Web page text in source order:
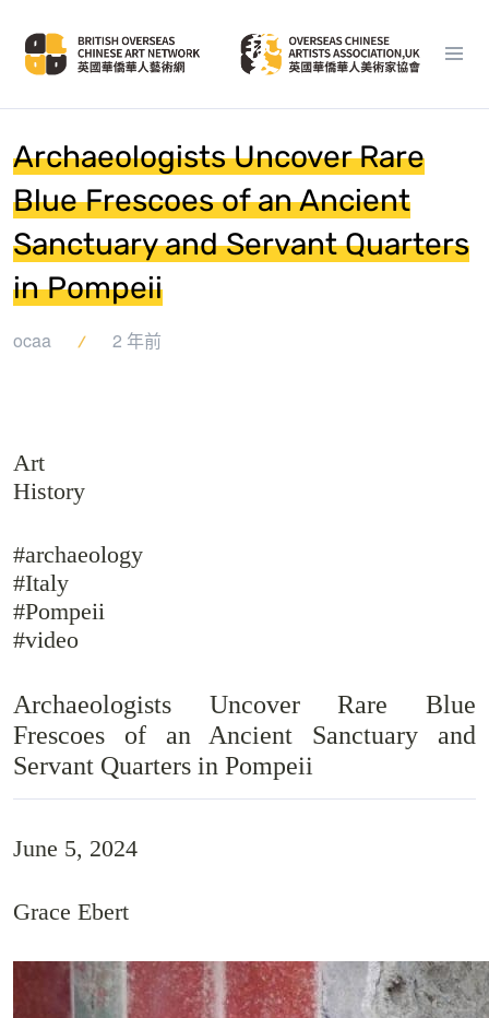
Archaeologists Uncover Rare
Blue Frescoes of an Ancient
Sanctuary and Servant Quarters
in Pompeii
ocaa 2 年前
Art
History
#archaeology
#Italy
#Pompeii
#video
Archaeologists Uncover Rare Blue
Frescoes of an Ancient Sanctuary and
Servant Quarters in Pompeii
June 5, 2024
Grace Ebert